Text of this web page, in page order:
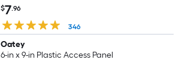
$7.96
346
Oatey
6-in x 9-in Plastic Access Panel